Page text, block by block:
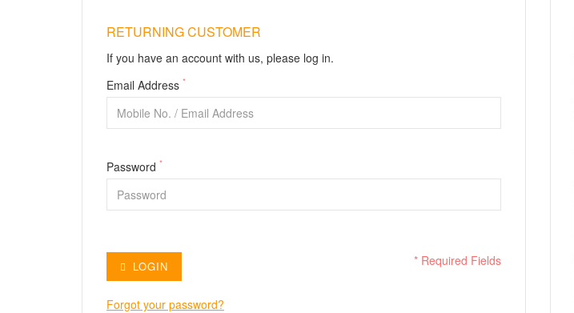
RETURNING CUSTOMER
If you have an account with us, please log in.
Email Address *
Password *
LOGIN * Required Fields
Forgot your password?